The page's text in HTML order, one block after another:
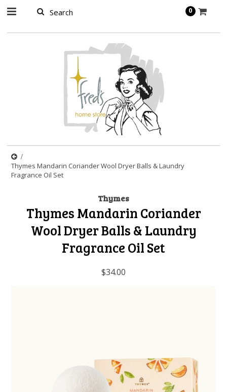
0
Thymes Mandarin Coriander Wool Dryer Balls & Laundry
Fragrance Oil Set
Thymes
Thymes Mandarin Coriander
Wool Dryer Balls & Laundry
Fragrance Oil Set
$34.00